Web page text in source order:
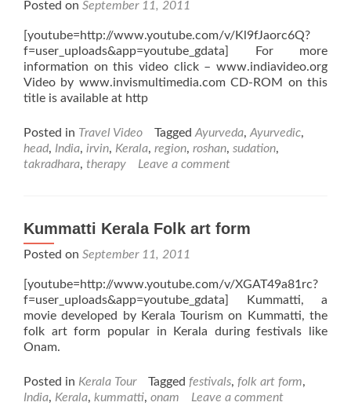
Posted on September 11, 2011
[youtube=http://www.youtube.com/v/Kl9fJaorc6Q?
f=user_uploads&app=youtube_gdata] For more
information on this video click – www.indiavideo.org
Video by www.invismultimedia.com CD-ROM on this
title is available at http
Posted in Travel Video Tagged Ayurveda, Ayurvedic,
head, India, irvin, Kerala, region, roshan, sudation,
takradhara, therapy Leave a comment
Kummatti Kerala Folk art form
Posted on September 11, 2011
[youtube=http://www.youtube.com/v/XGAT49a81rc?
f=user_uploads&app=youtube_gdata] Kummatti, a
movie developed by Kerala Tourism on Kummatti, the
folk art form popular in Kerala during festivals like
Onam.
Posted in Kerala Tour Tagged festivals, folk art form,
India, Kerala, kummatti, onam Leave a comment